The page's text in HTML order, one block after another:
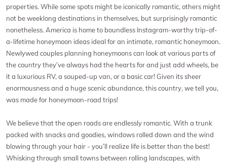
properties. While some spots might be iconically romantic, others might
not be weeklong destinations in themselves, but surprisingly romantic
nonetheless. America is home to boundless Instagram-worthy trip-of-
a-lifetime honeymoon ideas ideal for an intimate, romantic honeymoon.
Newlywed couples planning honeymoons can look at various parts of
the country they’ve always had the hearts for and just add wheels, be
it a luxurious RV, a souped-up van, or a basic car! Given its sheer
enormousness and a huge scenic abundance, this country, we tell you,
was made for honeymoon-road trips!
We believe that the open roads are endlessly romantic. With a trunk
packed with snacks and goodies, windows rolled down and the wind
blowing through your hair - you’ll realize life is better than the best!
Whisking through small towns between rolling landscapes, with